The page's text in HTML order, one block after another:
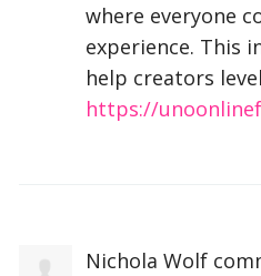
where everyone
experience. This
help creators
https://
Nichola Wolf